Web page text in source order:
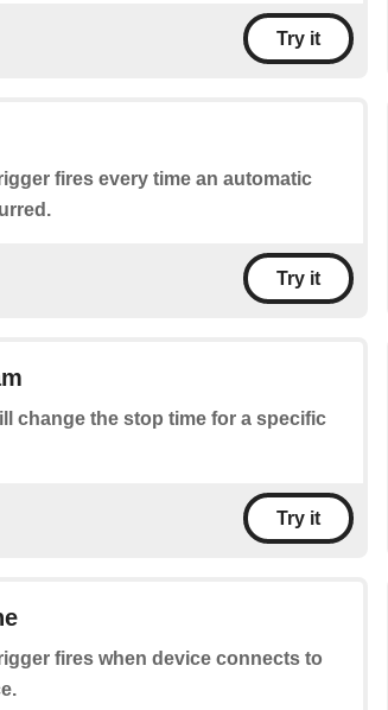
Try it
fires every time an automatic
Try it
change the stop time for a specific
Try it
fires when device connects to